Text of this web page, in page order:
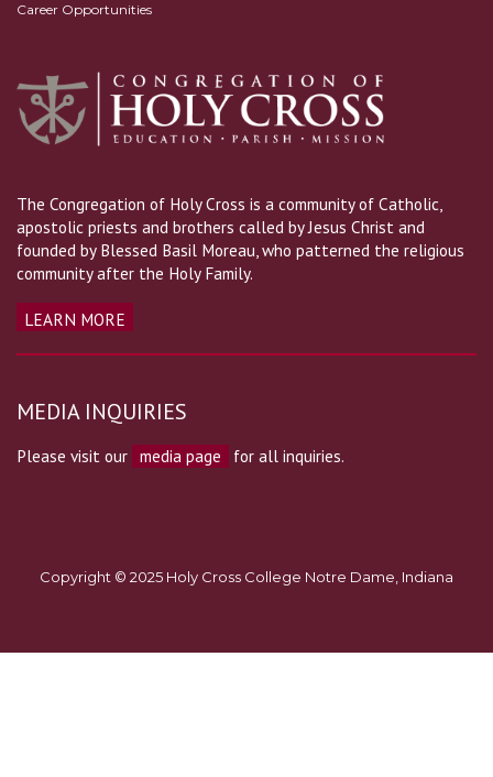
Career Opportunities
The Congregation of Holy Cross is a community of Catholic,
apostolic priests and brothers called by Jesus Christ and
founded by Blessed Basil Moreau, who patterned the religious
community after the Holy Family.
LEARN MORE
MEDIA INQUIRIES
Please visit our media page for all inquiries.
Copyright © 2025 Holy Cross College Notre Dame, Indiana